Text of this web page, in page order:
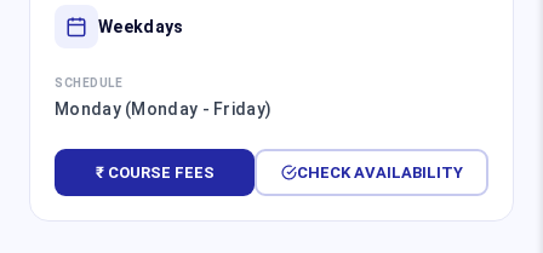
Weekdays
SCHEDULE
Monday (Monday - Friday)
₹ COURSE FEES CHECK AVAILABILITY